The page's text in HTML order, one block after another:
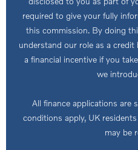
required to give your fully
this commission. By doing
understand our role as a
a financial incentive if you
we
All finance applications are
conditions apply, UK
may be